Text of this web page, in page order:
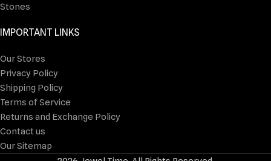
Stones
IMPORTANT LINKS
Our Stores
Privacy Policy
Shipping Policy
Terms of Service
Returns and Exchange Policy
Contact us
Our Sitemap